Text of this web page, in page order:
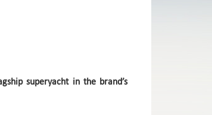
superyacht in the brand’s